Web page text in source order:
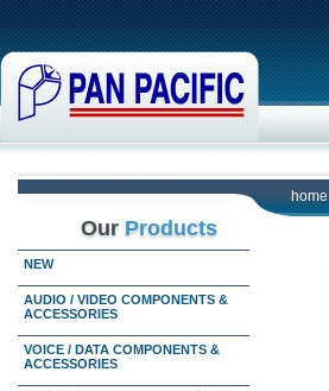
home
Our Products
NEW
AUDIO / VIDEO COMPONENTS &
ACCESSORIES
VOICE / DATA COMPONENTS &
ACCESSORIES